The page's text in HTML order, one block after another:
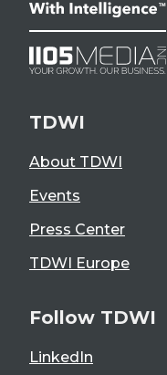
TDWI
About TDWI
Events
Press Center
TDWI Europe
Follow TDWI
LinkedIn